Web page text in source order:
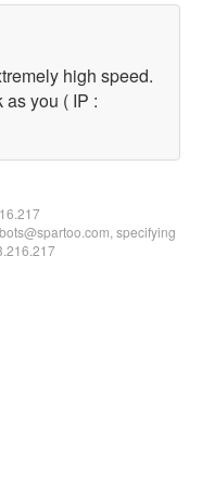
high speed.
you ( IP :
specifying